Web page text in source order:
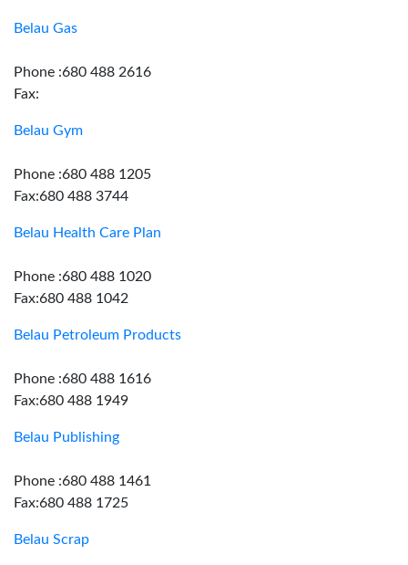
Belau Gas
Phone :680 488 2616
Fax:
Belau Gym
Phone :680 488 1205
Fax:680 488 3744
Belau Health Care Plan
Phone :680 488 1020
Fax:680 488 1042
Belau Petroleum Products
Phone :680 488 1616
Fax:680 488 1949
Belau Publishing
Phone :680 488 1461
Fax:680 488 1725
Belau Scrap